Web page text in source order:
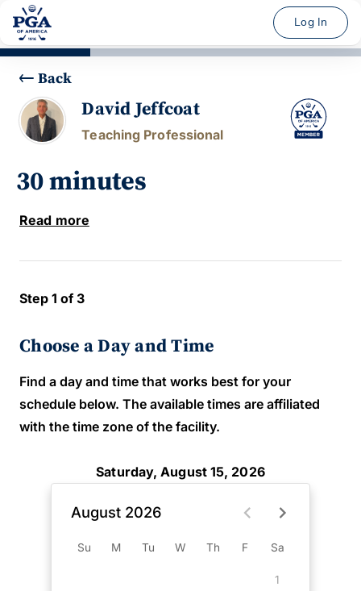
Log In
Back
David Jeffcoat
Teaching Professional
30 minutes
Read more
Step 1 of 3
Choose a Day and Time
Find a day and time that works best for your
schedule below. The available times are affiliated
with the time zone of the facility.
Saturday, August 15, 2026
August 2026
Su M Tu W Th F Sa
1